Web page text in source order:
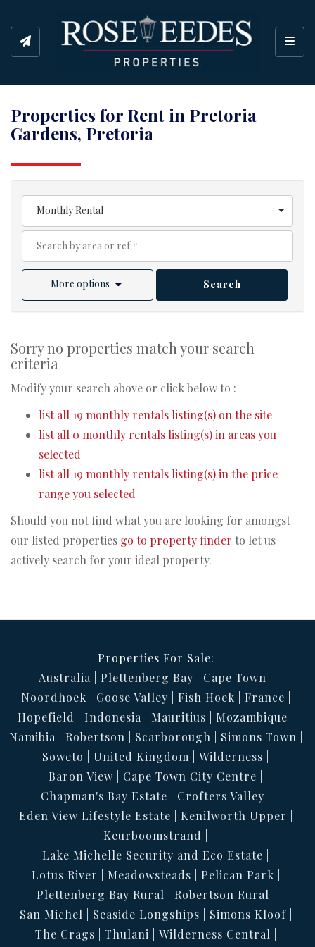
Properties for Rent in Pretoria
Gardens, Pretoria
Monthly Rental
More options Search
Sorry no properties match your search
criteria
Modify your search above or click below to :
list all 19 monthly rentals listing(s) on the site
list all 0 monthly rentals listing(s) in areas you
selected
list all 19 monthly rentals listing(s) in the price
range you selected
Should you not find what you are looking for amongst
our listed properties go to property finder to let us
actively search for your ideal property.
Properties For Sale:
Australia
Plettenberg Bay
Cape Town
Noordhoek
Goose Valley Fish Hoek
France
Hopefield
Indonesia Mauritius
Mozambique
Namibia
Robertson Scarborough
Simons Town
Soweto
United Kingdom
Wilderness
Baron View
Cape Town City Centre
Chapman's Bay Estate
Crofters Valley
Eden View Lifestyle Estate
Kenilworth Upper
Keurboomstrand
Lake Michelle Security and Eco Estate
Lotus River
Meadowsteads
Pelican Park
Plettenberg Bay Rural
Robertson Rural
San Michel
Seaside Longships
Simons Kloof
The Crags
Thulani
Wilderness Central